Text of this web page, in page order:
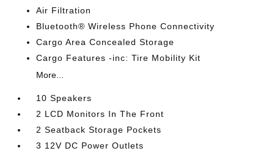
Air Filtration
Bluetooth® Wireless Phone Connectivity
Cargo Area Concealed Storage
Cargo Features -inc: Tire Mobility Kit
More...
10 Speakers
2 LCD Monitors In The Front
2 Seatback Storage Pockets
3 12V DC Power Outlets